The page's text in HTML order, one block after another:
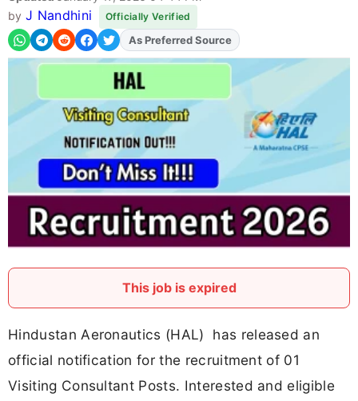
by J Nandhini Officially Verified
AddFJAon
As Preferred Source
This job is expired
Hindustan Aeronautics (HAL) has released an
official notification for the recruitment of 01
Visiting Consultant Posts. Interested and eligible